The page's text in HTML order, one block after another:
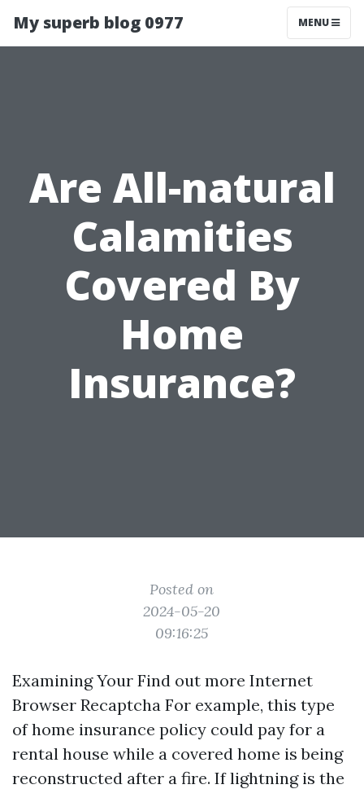
My superb blog 0977 MENU
Are All-natural
Calamities
Covered By
Home
Insurance?
Posted on
2024-05-20
09:16:25
Examining Your Find out more Internet
Browser Recaptcha For example, this type
of home insurance policy could pay for a
rental house while a covered home is being
reconstructed after a fire. If lightning is the